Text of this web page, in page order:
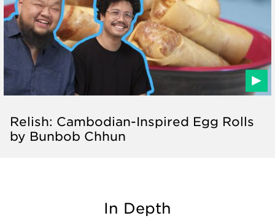
Relish: Cambodian-Inspired Egg Rolls
by Bunbob Chhun
In Depth